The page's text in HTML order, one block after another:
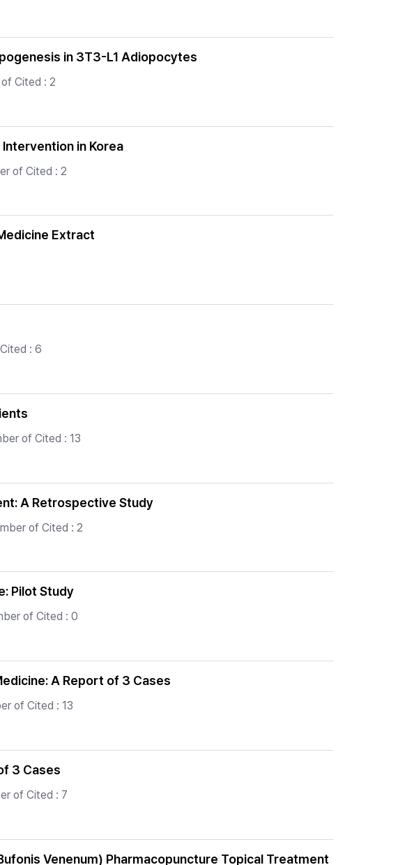
in 3T3-L1 Adiopocytes
of Cited : 2
in Korea
of Cited : 2
Extract
: 6
of Cited : 13
A Retrospective Study
of Cited : 2
Pilot Study
of Cited : 0
A Report of 3 Cases
of Cited : 13
3 Cases
of Cited : 7
Venenum) Pharmacopuncture Topical Treatment